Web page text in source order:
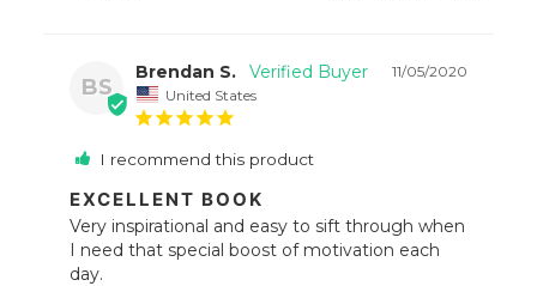
BS
11/05/2020
Brendan S.
United States
I recommend this product
EXCELLENT BOOK
Very inspirational and easy to sift through when
I need that special boost of motivation each
day.